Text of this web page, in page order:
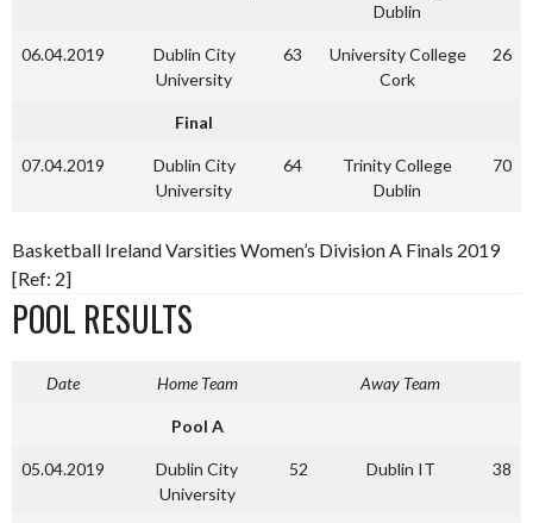
Dublin
06.04.2019
Dublin City
University
63
University College
Cork
26
Final
07.04.2019
Dublin City
University
64
Trinity College
Dublin
70
Basketball Ireland Varsities Women’s Division A Finals 2019
[Ref: 2]
POOL RESULTS
Date Home Team Away Team
Pool A
05.04.2019
Dublin City
University
52 Dublin IT 38